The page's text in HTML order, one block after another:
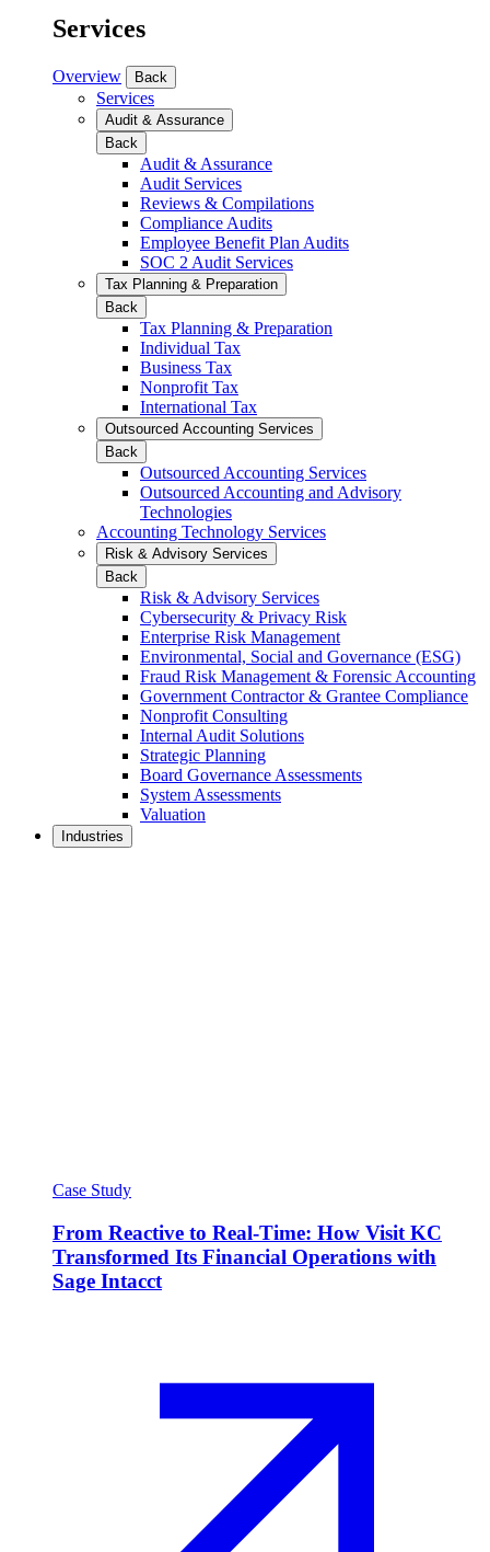
Services
Overview Back
Services
Audit & Assurance
Back
Audit & Assurance
Audit Services
Reviews & Compilations
Compliance Audits
Employee Benefit Plan Audits
SOC 2 Audit Services
Tax Planning & Preparation
Back
Tax Planning & Preparation
Individual Tax
Business Tax
Nonprofit Tax
International Tax
Outsourced Accounting Services
Back
Outsourced Accounting Services
Outsourced Accounting and Advisory
Technologies
Accounting Technology Services
Risk & Advisory Services
Back
Risk & Advisory Services
Cybersecurity & Privacy Risk
Enterprise Risk Management
Environmental, Social and Governance (ESG)
Fraud Risk Management & Forensic Accounting
Government Contractor & Grantee Compliance
Nonprofit Consulting
Internal Audit Solutions
Strategic Planning
Board Governance Assessments
System Assessments
Valuation
Industries
Case Study
From Reactive to Real-Time: How Visit KC
Transformed Its Financial Operations with
Sage Intacct